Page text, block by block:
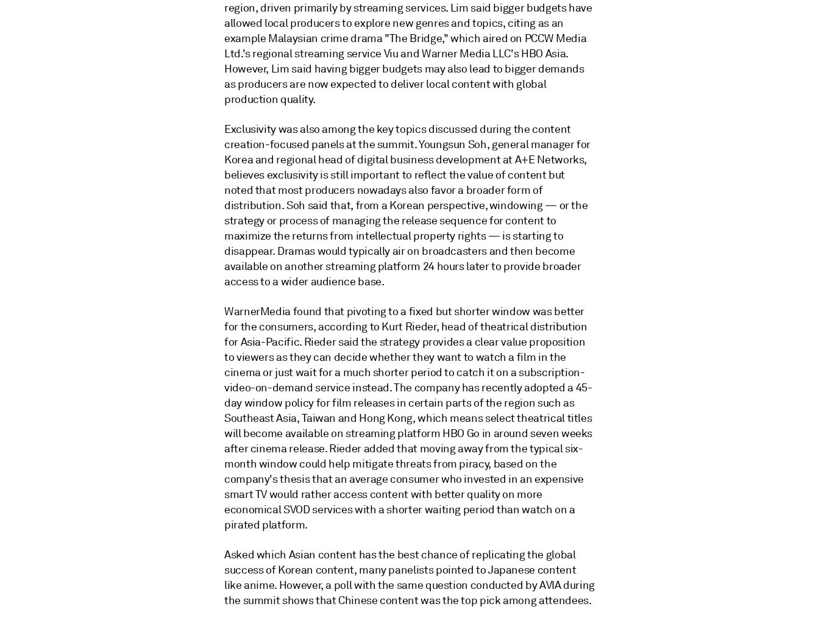
region, driven primarily by streaming services. Lim said bigger budgets have
allowed local producers to explore new genres and topics, citing as an
example Malaysian crime drama "The Bridge," which aired on PCCW Media
Ltd.'s regional streaming service Viu and Warner Media LLC's HBO Asia.
However, Lim said having bigger budgets may also lead to bigger demands
as producers are now expected to deliver local content with global
production quality.
Exclusivity was also among the key topics discussed during the content
creation-focused panels at the summit. Youngsun Soh, general manager for
Korea and regional head of digital business development at A+E Networks,
believes exclusivity is still important to reflect the value of content but
noted that most producers nowadays also favor a broader form of
distribution. Soh said that, from a Korean perspective, windowing — or the
strategy or process of managing the release sequence for content to
maximize the returns from intellectual property rights — is starting to
disappear. Dramas would typically air on broadcasters and then become
available on another streaming platform 24 hours later to provide broader
access to a wider audience base.
WarnerMedia found that pivoting to a fixed but shorter window was better
for the consumers, according to Kurt Rieder, head of theatrical distribution
for Asia-Pacific. Rieder said the strategy provides a clear value proposition
to viewers as they can decide whether they want to watch a film in the
cinema or just wait for a much shorter period to catch it on a subscription-
video-on-demand service instead. The company has recently adopted a 45-
day window policy for film releases in certain parts of the region such as
Southeast Asia, Taiwan and Hong Kong, which means select theatrical titles
will become available on streaming platform HBO Go in around seven weeks
after cinema release. Rieder added that moving away from the typical six-
month window could help mitigate threats from piracy, based on the
company's thesis that an average consumer who invested in an expensive
smart TV would rather access content with better quality on more
economical SVOD services with a shorter waiting period than watch on a
pirated platform.
Asked which Asian content has the best chance of replicating the global
success of Korean content, many panelists pointed to Japanese content
like anime. However, a poll with the same question conducted by AVIA during
the summit shows that Chinese content was the top pick among attendees.